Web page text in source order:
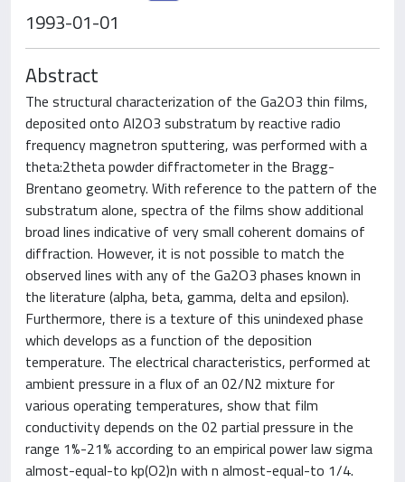
1993-01-01
Abstract
The structural characterization of the Ga2O3 thin films,
deposited onto Al2O3 substratum by reactive radio
frequency magnetron sputtering, was performed with a
theta:2theta powder diffractometer in the Bragg-
Brentano geometry. With reference to the pattern of the
substratum alone, spectra of the films show additional
broad lines indicative of very small coherent domains of
diffraction. However, it is not possible to match the
observed lines with any of the Ga2O3 phases known in
the literature (alpha, beta, gamma, delta and epsilon).
Furthermore, there is a texture of this unindexed phase
which develops as a function of the deposition
temperature. The electrical characteristics, performed at
ambient pressure in a flux of an 02/N2 mixture for
various operating temperatures, show that film
conductivity depends on the 02 partial pressure in the
range 1%-21% according to an empirical power law sigma
almost-equal-to kp(O2)n with n almost-equal-to 1/4.